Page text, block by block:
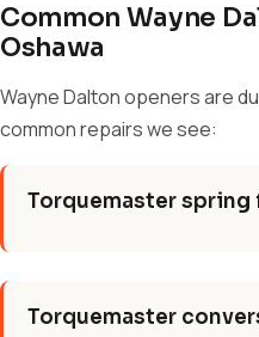
Common Wayne
Oshawa
Wayne Dalton openers are
common repairs we see:
Torquemaster spring
Torquemaster